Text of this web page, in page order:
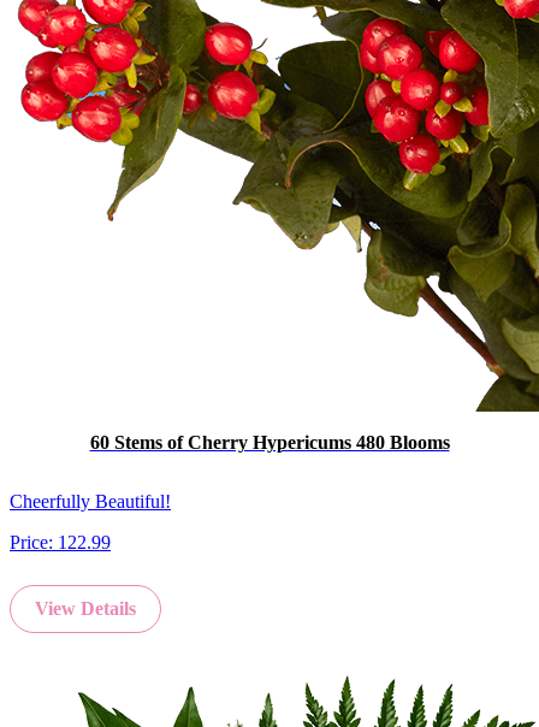
60 Stems of Cherry Hypericums 480 Blooms
Cheerfully Beautiful!
Price: 122.99
View Details